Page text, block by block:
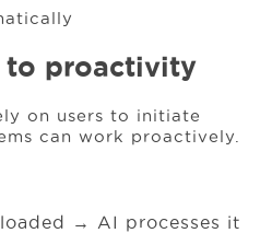
to proactivity
on users to initiate
can work proactively.
→ AI processes it